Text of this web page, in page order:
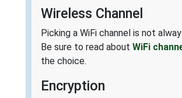
Wireless Channel
Picking a WiFi channel is not
Be sure to read about WiFi
the choice.
Encryption